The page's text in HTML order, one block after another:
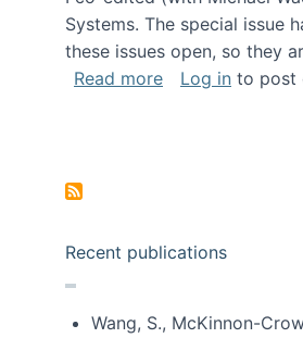
Systems. The special issue
these issues open, so they
Read moreabout Special
Log in to post
Recent publications
Wang, S., McKinnon-